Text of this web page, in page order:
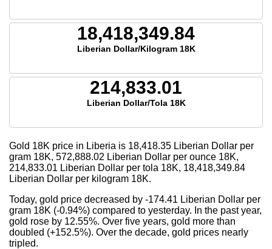
18,418,349.84
Liberian Dollar/Kilogram 18K
214,833.01
Liberian Dollar/Tola 18K
Gold 18K price in Liberia is 18,418.35 Liberian Dollar per
gram 18K, 572,888.02 Liberian Dollar per ounce 18K,
214,833.01 Liberian Dollar per tola 18K, 18,418,349.84
Liberian Dollar per kilogram 18K.
Today, gold price decreased by -174.41 Liberian Dollar per
gram 18K (-0.94%) compared to yesterday. In the past year,
gold rose by 12.55%. Over five years, gold more than
doubled (+152.5%). Over the decade, gold prices nearly
tripled.